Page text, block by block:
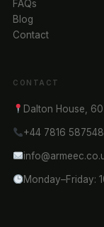
FAQs
Blog
Contact
CONTACT
Dalton House,
+44 7816 587548
Monday–Friday: